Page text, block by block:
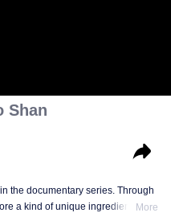
Shan
the documentary series. Through
a kind of unique ingredients,More